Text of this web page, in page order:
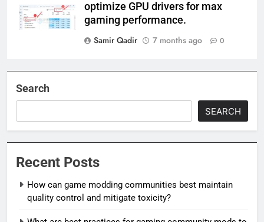
optimize GPU drivers for max
gaming performance.
Samir Qadir
7 months ago 0
Search
SEARCH
Recent Posts
How can game modding communities best maintain
quality control and mitigate toxicity?